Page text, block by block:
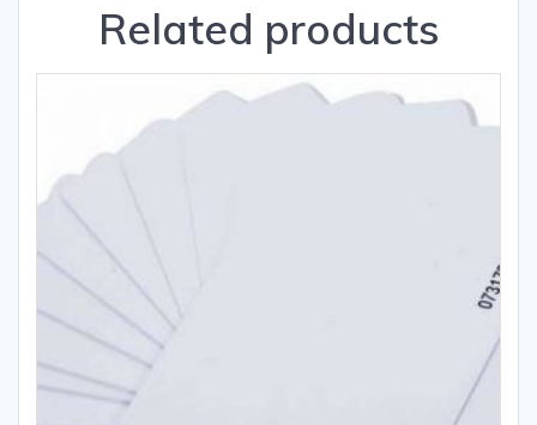
Related products